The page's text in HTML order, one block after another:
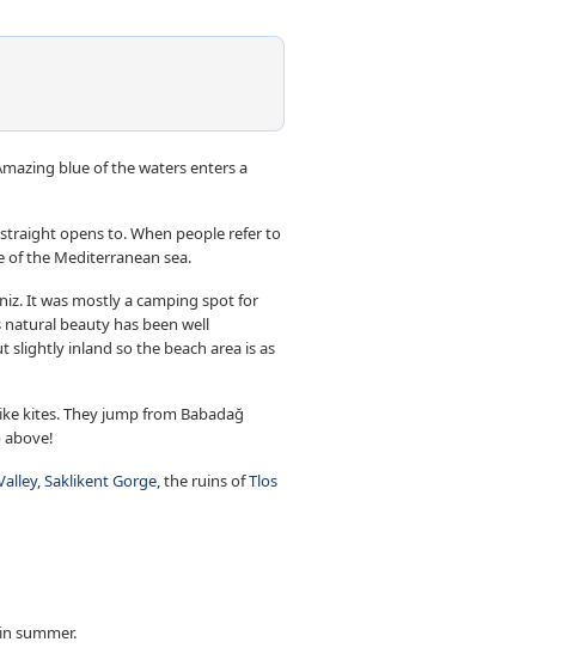
blue of the waters enters a
opens to. When people refer to
of the Mediterranean sea.
It was mostly a camping spot for
beauty has been well
inland so the beach area is as
kites. They jump from Babadağ
above!
,Saklikent Gorge, the ruins ofTlos
summer.